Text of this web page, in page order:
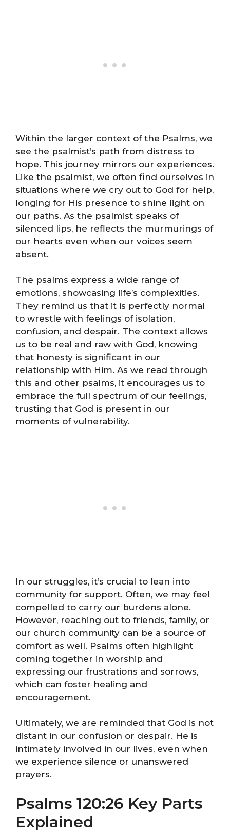
Within the larger context of the Psalms, we
see the psalmist’s path from distress to
hope. This journey mirrors our experiences.
Like the psalmist, we often find ourselves in
situations where we cry out to God for help,
longing for His presence to shine light on
our paths. As the psalmist speaks of
silenced lips, he reflects the murmurings of
our hearts even when our voices seem
absent.
The psalms express a wide range of
emotions, showcasing life’s complexities.
They remind us that it is perfectly normal
to wrestle with feelings of isolation,
confusion, and despair. The context allows
us to be real and raw with God, knowing
that honesty is significant in our
relationship with Him. As we read through
this and other psalms, it encourages us to
embrace the full spectrum of our feelings,
trusting that God is present in our
moments of vulnerability.
In our struggles, it’s crucial to lean into
community for support. Often, we may feel
compelled to carry our burdens alone.
However, reaching out to friends, family, or
our church community can be a source of
comfort as well. Psalms often highlight
coming together in worship and
expressing our frustrations and sorrows,
which can foster healing and
encouragement.
Ultimately, we are reminded that God is not
distant in our confusion or despair. He is
intimately involved in our lives, even when
we experience silence or unanswered
prayers.
Psalms 120:26 Key Parts
Explained